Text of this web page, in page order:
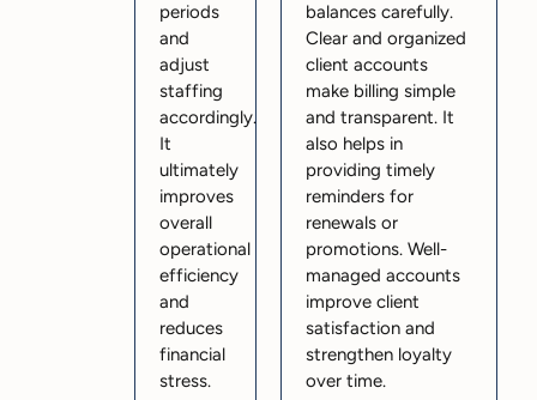
periods
and
adjust
staffing
accordingly.
It
ultimately
improves
overall
operational
efficiency
and
reduces
financial
stress.
balances carefully.
Clear and organized
client accounts
make billing simple
and transparent. It
also helps in
providing timely
reminders for
renewals or
promotions. Well-
managed accounts
improve client
satisfaction and
strengthen loyalty
over time.